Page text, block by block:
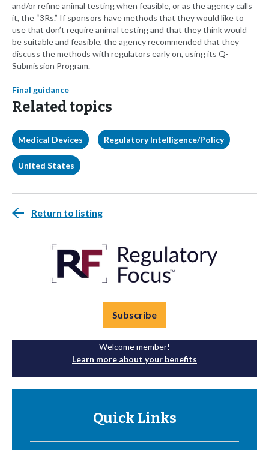
and/or refine animal testing when feasible, or as the agency calls
it, the “3Rs.” If sponsors have methods that they would like to
use that don’t require animal testing and that they think would
be suitable and feasible, the agency recommended that they
discuss the methods with regulators early on, using its Q-
Submission Program.
Final guidance
Related topics
Medical Devices Regulatory Intelligence/Policy
United States
Return to listing
Subscribe
Welcome member!
Learn more about your benefits
Quick Links